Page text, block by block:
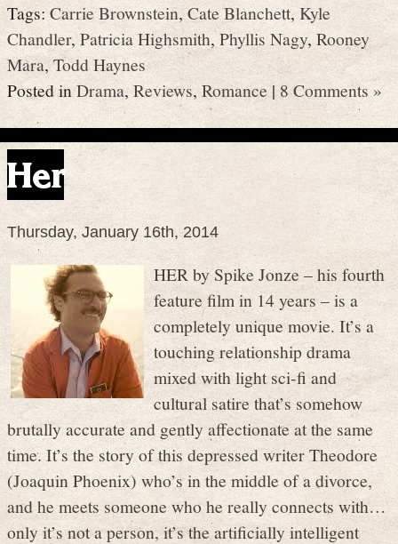
Tags:Carrie Brownstein,Cate Blanchett, Kyle
Chandler,Patricia Highsmith,Phyllis Nagy, Rooney
Mara,Todd Haynes
Posted inDrama, Reviews,Romance|8 Comments »
Her
Thursday, January 16th, 2014
HER by Spike Jonze – his fourth
feature film in 14 years – is a
completely unique movie. It’s a
touching relationship drama
mixed with light sci-fi and
cultural satire that’s somehow
brutally accurate and gently affectionate at the same
time. It’s the story of this depressed writer Theodore
(Joaquin Phoenix) who’s in the middle of a divorce,
and he meets someone who he really connects with…
only it’s not a person, it’s the artificially intelligent